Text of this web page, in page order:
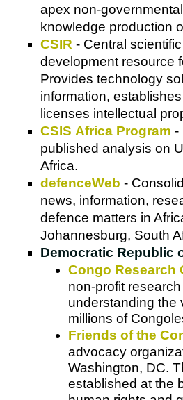
apex non-
knowledge production
CSIR - Central
development resource
Provides technology
information,
licenses intellectual
CSIS Africa Program -
published analysis on
Africa.
defenceWeb -
news, information,
defence matters in
Johannesburg, South
Democratic Republic
Congo Research
non-profit
understanding the
millions of
Friends of the
advocacy
Washington, DC.
established at the